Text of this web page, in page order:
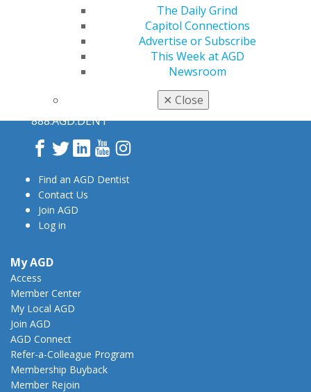
The Daily Grind
Capitol Connections
Advertise or Subscribe
This Week at AGD
Newsroom
✕ Close
560 W. Lake St., Sixth Floor
Chicago, IL 60661-6600
888.AGD.DENT
Facebook
TwitterLinkedInYouTube
Find an AGD Dentist
Contact Us
Join AGD
Log in
My AGD
Access
Member Center
My Local AGD
Join AGD
AGD Connect
Refer-a-Colleague Program
Membership Buyback
Member Rejoin